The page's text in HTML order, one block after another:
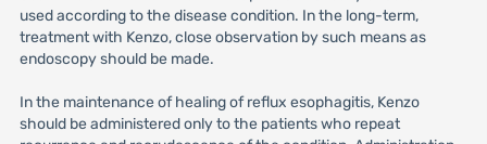
used according to the disease condition. In the long-term,
treatment with Kenzo, close observation by such means as
endoscopy should be made.
In the maintenance of healing of reflux esophagitis, Kenzo
should be administered only to the patients who repeat